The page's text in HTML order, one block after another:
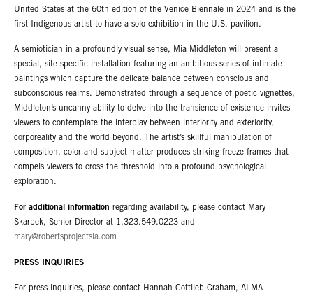
United States at the 60th edition of the Venice Biennale in 2024 and is the
first Indigenous artist to have a solo exhibition in the U.S. pavilion.
A semiotician in a profoundly visual sense, Mia Middleton will present a
special, site-specific installation featuring an ambitious series of intimate
paintings which capture the delicate balance between conscious and
subconscious realms. Demonstrated through a sequence of poetic vignettes,
Middleton’s uncanny ability to delve into the transience of existence invites
viewers to contemplate the interplay between interiority and exteriority,
corporeality and the world beyond. The artist’s skillful manipulation of
composition, color and subject matter produces striking freeze-frames that
compels viewers to cross the threshold into a profound psychological
exploration.
For additional information regarding availability, please contact Mary
Skarbek, Senior Director at 1.323.549.0223 and
mary@robertsprojectsla.com
PRESS INQUIRIES
For press inquiries, please contact Hannah Gottlieb-Graham, ALMA